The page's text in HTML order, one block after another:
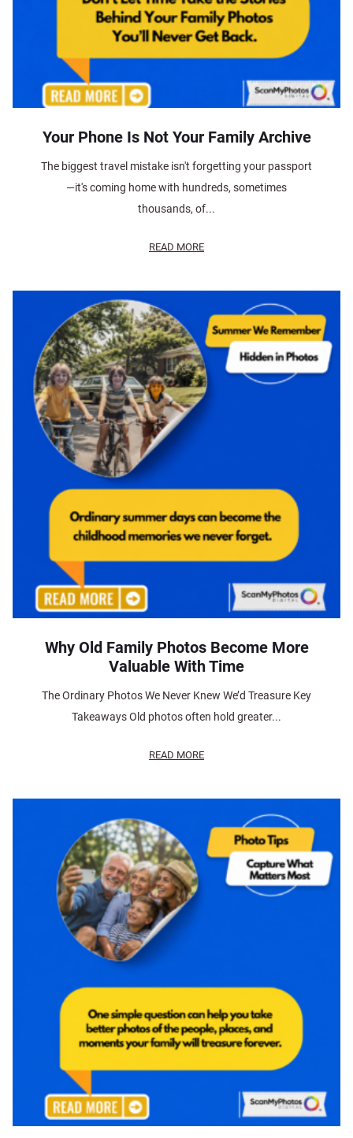
Your Phone Is Not Your Family Archive
The biggest travel mistake isn't forgetting your passport
—it's coming home with hundreds, sometimes
thousands, of...
READ MORE
Why Old Family Photos Become More
Valuable With Time
The Ordinary Photos We Never Knew We’d Treasure Key
Takeaways Old photos often hold greater...
READ MORE